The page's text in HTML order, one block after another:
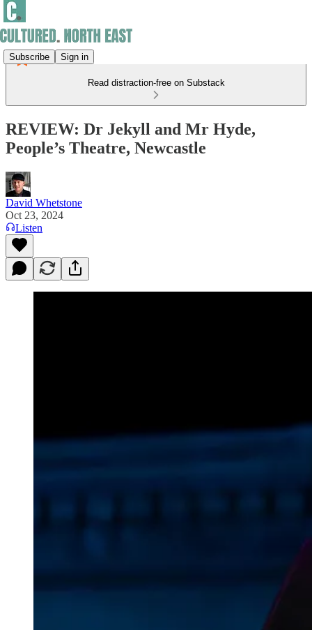
Subscribe Sign in
Read distraction-free on Substack
REVIEW: Dr Jekyll and Mr Hyde,
People’s Theatre, Newcastle
David Whetstone
Oct 23, 2024
Listen